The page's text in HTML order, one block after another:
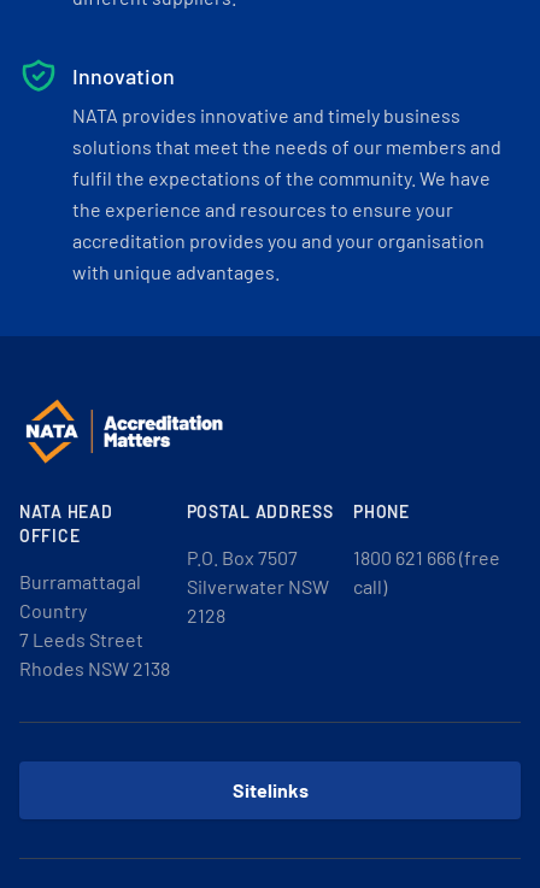
Innovation
NATA provides innovative and timely business
solutions that meet the needs of our members and
fulfil the expectations of the community. We have
the experience and resources to ensure your
accreditation provides you and your organisation
with unique advantages.
NATA HEAD
OFFICE
Burramattagal
Country
7 Leeds Street
Rhodes NSW 2138
POSTAL ADDRESS
P.O. Box 7507
Silverwater NSW
2128
PHONE
1800 621 666 (free
call)
Sitelinks